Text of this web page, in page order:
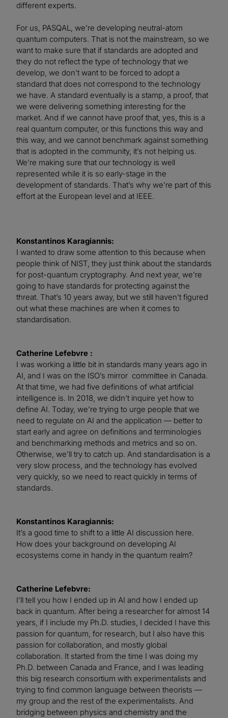
different experts.
For us, PASQAL, we’re developing neutral-atom
quantum computers. That is not the mainstream, so we
want to make sure that if standards are adopted and
they do not reflect the type of technology that we
develop, we don’t want to be forced to adopt a
standard that does not correspond to the technology
we have. A standard eventually is a stamp, a proof, that
we were delivering something interesting for the
market. And if we cannot have proof that, yes, this is a
real quantum computer, or this functions this way and
this way, and we cannot benchmark against something
that is adopted in the community, it’s not helping us.
We’re making sure that our technology is well
represented while it is so early-stage in the
development of standards. That’s why we’re part of this
effort at the European level and at IEEE.
Konstantinos Karagiannis:
I wanted to draw some attention to this because when
people think of NIST, they just think about the standards
for post-quantum cryptography. And next year, we’re
going to have standards for protecting against the
threat. That’s 10 years away, but we still haven’t figured
out what these machines are when it comes to
standardisation.
Catherine Lefebvre :
I was working a little bit in standards many years ago in
AI, and I was on the ISO’s mirror committee in Canada.
At that time, we had five definitions of what artificial
intelligence is. In 2018, we didn’t inquire yet how to
define AI. Today, we’re trying to urge people that we
need to regulate on AI and the application — better to
start early and agree on definitions and terminologies
and benchmarking methods and metrics and so on.
Otherwise, we’ll try to catch up. And standardisation is a
very slow process, and the technology has evolved
very quickly, so we need to react quickly in terms of
standards.
Konstantinos Karagiannis:
It’s a good time to shift to a little AI discussion here.
How does your background on developing AI
ecosystems come in handy in the quantum realm?
Catherine Lefebvre:
I’ll tell you how I ended up in AI and how I ended up
back in quantum. After being a researcher for almost 14
years, if I include my Ph.D. studies, I decided I have this
passion for quantum, for research, but I also have this
passion for collaboration, and mostly global
collaboration. It started from the time I was doing my
Ph.D. between Canada and France, and I was leading
this big research consortium with experimentalists and
trying to find common language between theorists —
my group and the rest of the experimentalists. And
bridging between physics and chemistry and the